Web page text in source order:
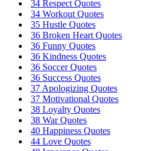
34 Respect Quotes
34 Workout Quotes
35 Hustle Quotes
36 Broken Heart Quotes
36 Funny Quotes
36 Kindness Quotes
36 Soccer Quotes
36 Success Quotes
37 Apologizing Quotes
37 Motivational Quotes
38 Loyalty Quotes
38 War Quotes
40 Happiness Quotes
44 Love Quotes